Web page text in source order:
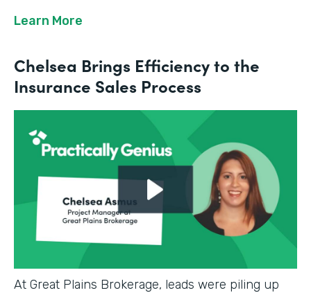
Learn More
Chelsea Brings Efficiency to the
Insurance Sales Process
At Great Plains Brokerage, leads were piling up